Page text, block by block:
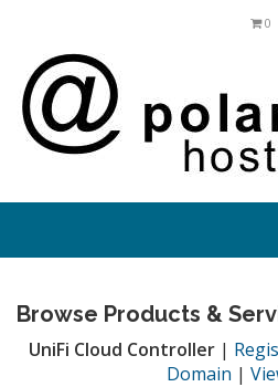
0
Browse Products &
UniFi Cloud Controller |
Domain |